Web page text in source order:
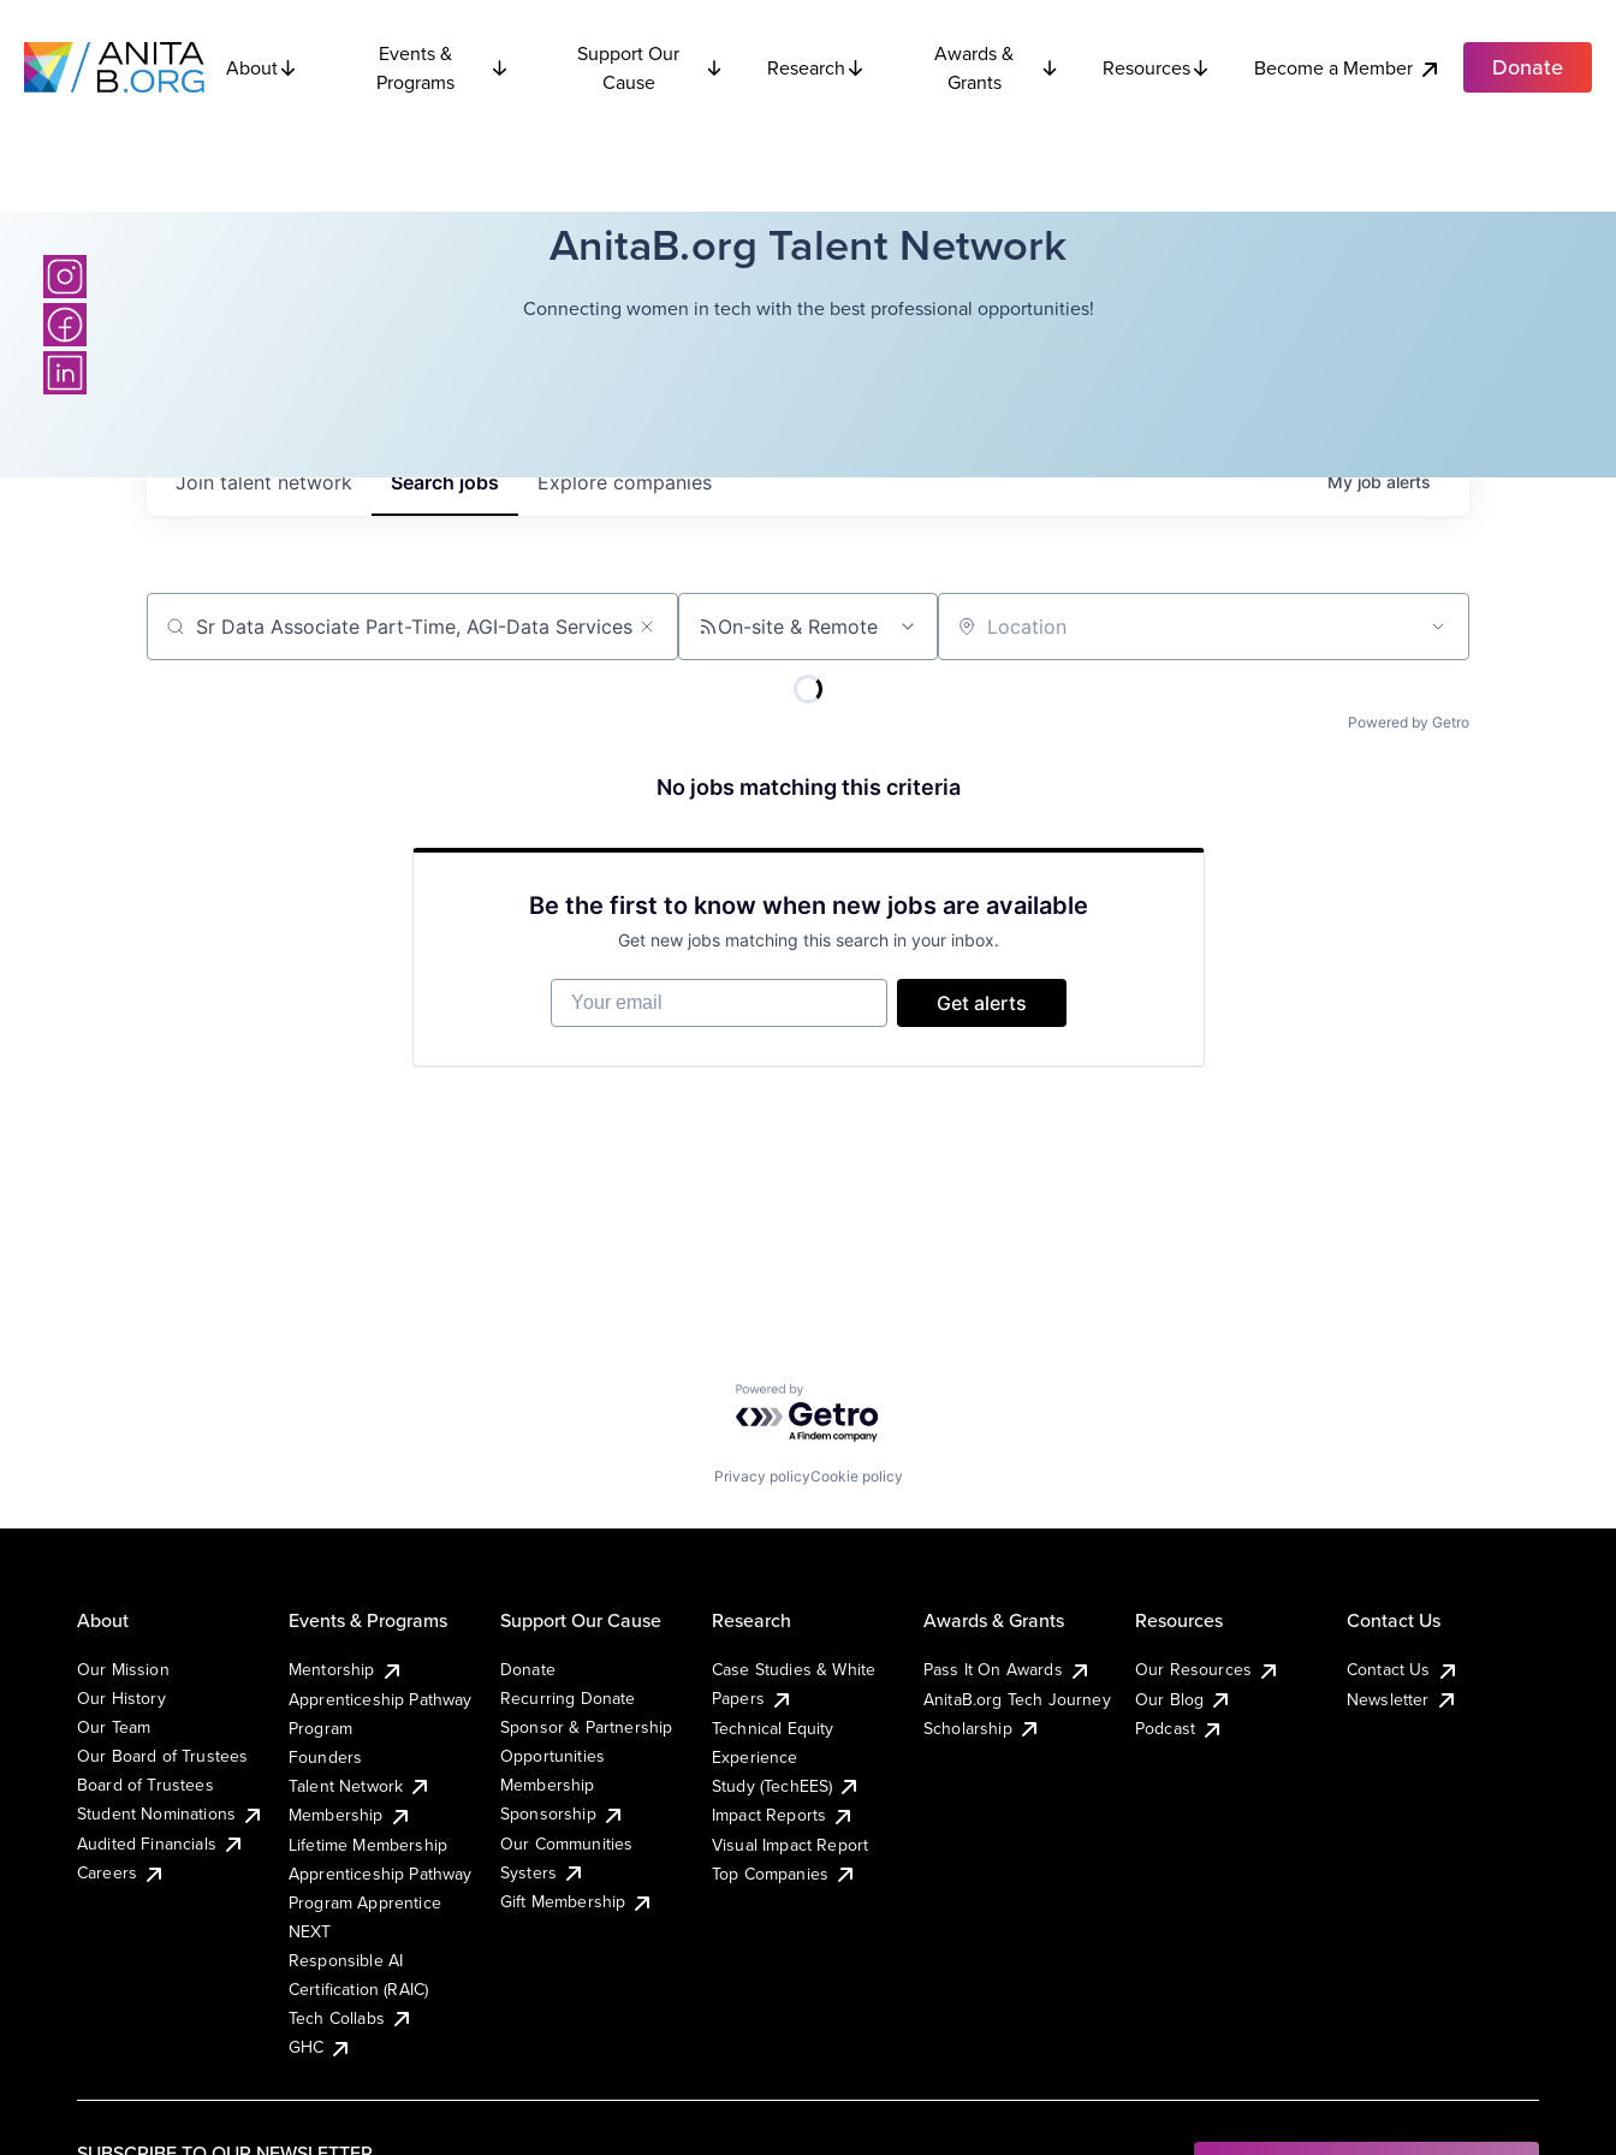
About
Events &
Programs
Support Our
Cause
Research
Awards &
Grants
Resources Become a Member Donate
AnitaB.org Talent Network
Connecting women in tech with the best professional opportunities!
Searchjobs Explorecompanies
Join talent network Myjobalerts
Job title, company or keyword On-site & Remote Location
Powered by Getro
No jobs matching this criteria
Be the first to know when new jobs are available
Get new jobs matching this search in your inbox.
Your email
Get alerts
Powered by Getro.com
Privacy policyCookie policy
About
Our Mission
Our History
Our Team
Our Board of Trustees
Board of Trustees
Student Nominations
Audited Financials
Careers
Events & Programs
Mentorship
Apprenticeship Pathway
Program
Founders
Talent Network
Membership
Lifetime Membership
Apprenticeship Pathway
Program Apprentice
NEXT
Responsible AI
Certification (RAIC)
Tech Collabs
GHC
Support Our Cause
Donate
Recurring Donate
Sponsor & Partnership
Opportunities
Membership
Sponsorship
Our Communities
Systers
Gift Membership
Research
Case Studies & White
Papers
Technical Equity
Experience
Study (TechEES)
Impact Reports
Visual Impact Report
Top Companies
Awards & Grants
Pass It On Awards
AnitaB.org Tech Journey
Scholarship
Resources
Our Resources
Our Blog
Podcast
Contact Us
Contact Us
Newsletter